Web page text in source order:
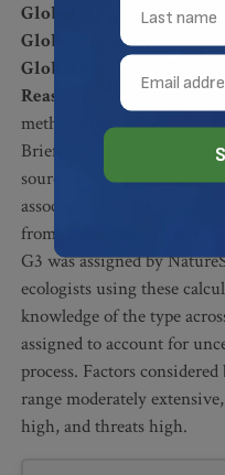
Global Status
G3?
Global Status (Rounded):
Global Status Last
Reasons
The assigned
methodology described in
Briefly, a preliminary rank
sources, a G5 rank that
association global ranks,
from closely related
G3 was assigned by
ecologists using these
knowledge of the type
assigned to account for
process. Factors
range moderately
high, and threats high.